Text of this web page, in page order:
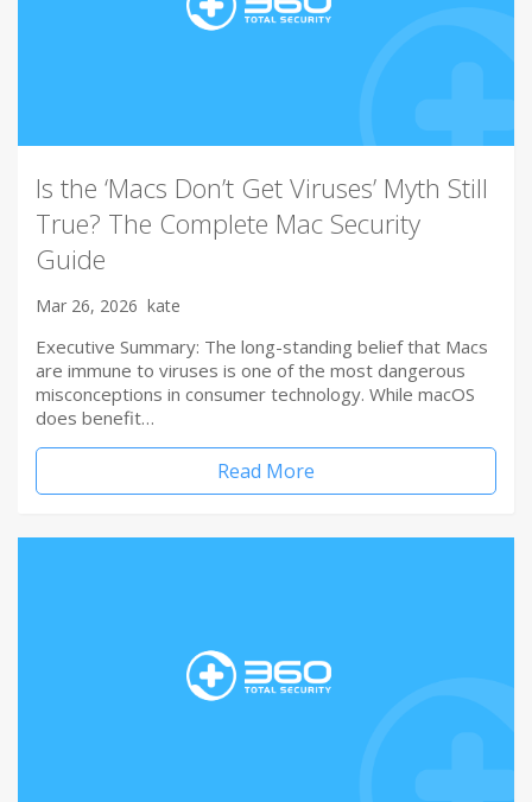
Is the ‘Macs Don’t Get Viruses’ Myth Still
True? The Complete Mac Security
Guide
Mar 26, 2026 kate
Executive Summary: The long-standing belief that Macs
are immune to viruses is one of the most dangerous
misconceptions in consumer technology. While macOS
does benefit…
Read More